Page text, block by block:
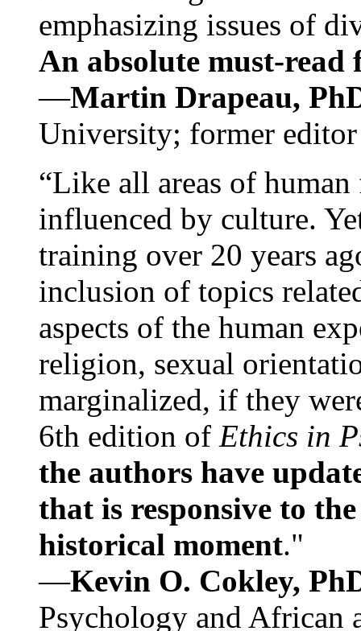
emphasizing issues of
An absolute must-
—Martin Drapeau,
University; former
“Like all areas of
influenced by culture.
training over 20 years
inclusion of topics
aspects of the human
religion, sexual
marginalized, if they
6th edition of Ethics in
the authors have
that is responsive to
historical moment."
—Kevin O. Cokley,
Psychology and African